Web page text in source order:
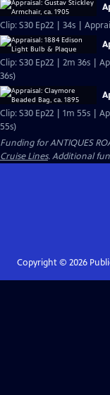
Clip: S30 Ep22 | 34s |
Clip: S30 Ep22 | 2m 36s |
36s)
Clip: S30 Ep22 | 1m 55s |
55s)
Funding for ANTIQUES
Cruise Lines. Additional
Copyright © 2026